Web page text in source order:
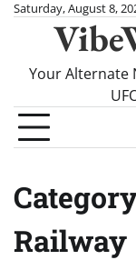
SkipSaturday, August 8,
Your Alternate
Railway